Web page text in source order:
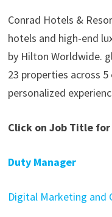
Conrad Hotels &
hotels and high-end
by Hilton Worldwide.
23 properties across
personalized
Click on Job Title
Duty Manager
Digital Marketing and